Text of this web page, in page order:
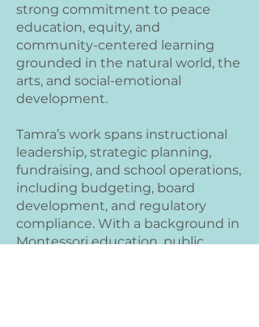
strong commitment to peace
education, equity, and
community-centered learning
grounded in the natural world, the
arts, and social-emotional
development.
Tamra’s work spans instructional
leadership, strategic planning,
fundraising, and school operations,
including budgeting, board
development, and regulatory
compliance. With a background in
Montessori education, public